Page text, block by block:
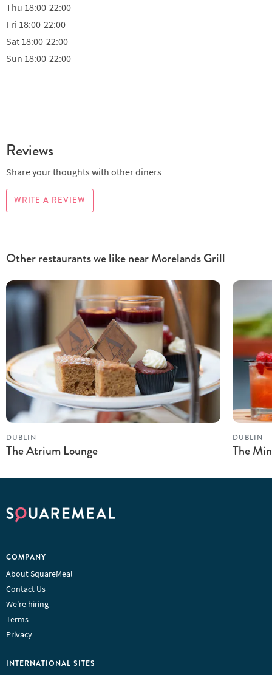
Thu 18:00-22:00
Fri 18:00-22:00
Sat 18:00-22:00
Sun 18:00-22:00
Reviews
Share your thoughts with other diners
WRITE A REVIEW
Other restaurants we like near Morelands Grill
DUBLIN
The Atrium Lounge
DUBLIN
The
COMPANY
About SquareMeal
Contact Us
We're hiring
Terms
Privacy
INTERNATIONAL SITES